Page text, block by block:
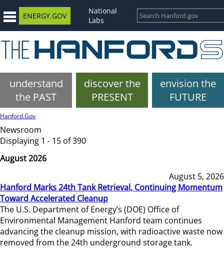
ENERGY.GOV
National
Labs
understand
the PAST
discover the
PRESENT
envision the
FUTURE
Hanford.Gov
Newsroom
Displaying 1 - 15 of 390
August 2026
August 5, 2026
Hanford Marks 24th Tank Retrieval, Continuing Momentum
Toward Accelerated Cleanup
The U.S. Department of Energy’s (DOE) Office of
Environmental Management Hanford team continues
advancing the cleanup mission, with radioactive waste now
removed from the 24th underground storage tank.